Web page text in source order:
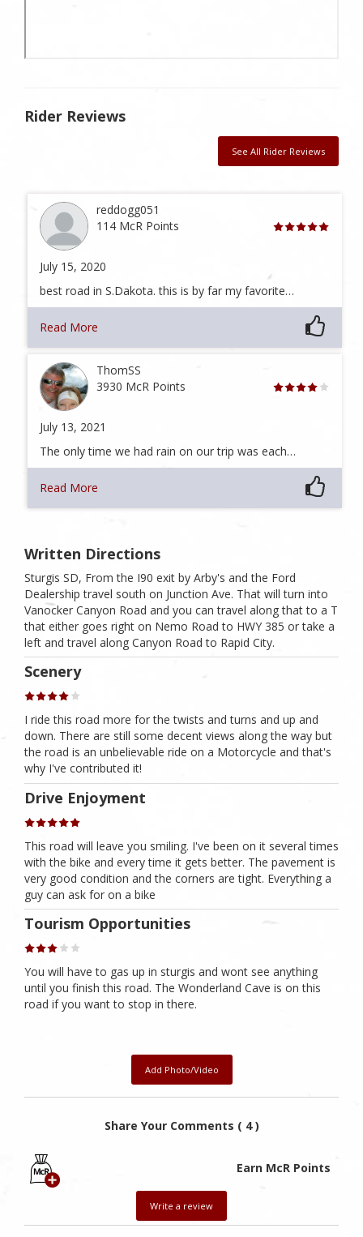
Rider Reviews
See All Rider Reviews
reddogg051
114 McR Points
July 15, 2020
best road in S.Dakota. this is by far my favorite…
Read More
ThomSS
3930 McR Points
July 13, 2021
The only time we had rain on our trip was each…
Read More
Written Directions
Sturgis SD, From the I90 exit by Arby's and the Ford
Dealership travel south on Junction Ave. That will turn into
Vanocker Canyon Road and you can travel along that to a T
that either goes right on Nemo Road to HWY 385 or take a
left and travel along Canyon Road to Rapid City.
Scenery
I ride this road more for the twists and turns and up and
down. There are still some decent views along the way but
the road is an unbelievable ride on a Motorcycle and that's
why I've contributed it!
Drive Enjoyment
This road will leave you smiling. I've been on it several times
with the bike and every time it gets better. The pavement is
very good condition and the corners are tight. Everything a
guy can ask for on a bike
Tourism Opportunities
You will have to gas up in sturgis and wont see anything
until you finish this road. The Wonderland Cave is on this
road if you want to stop in there.
Add Photo/Video
Share Your Comments ( 4 )
Earn McR Points
Write a review